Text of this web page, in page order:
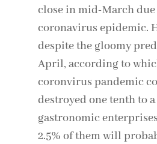
close in mid-March due
coronavirus epidemic.
despite the gloomy
April, according to
coronvirus pandemic
destroyed one tenth to
gastronomic
2.5% of them will